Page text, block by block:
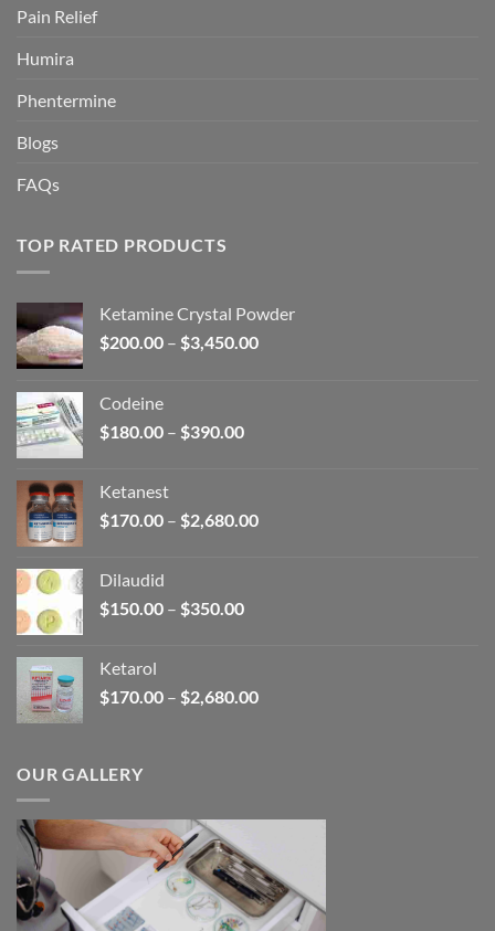
Pain Relief
Humira
Phentermine
Blogs
FAQs
TOP RATED PRODUCTS
Ketamine Crystal Powder
$200.00 – $3,450.00Price
Codeine
$180.00 – $390.00Price
$390.00
Ketanest
$170.00 – $2,680.00Price
Dilaudid
$150.00 – $350.00Price
$350.00
Ketarol
$170.00 – $2,680.00Price
OUR GALLERY